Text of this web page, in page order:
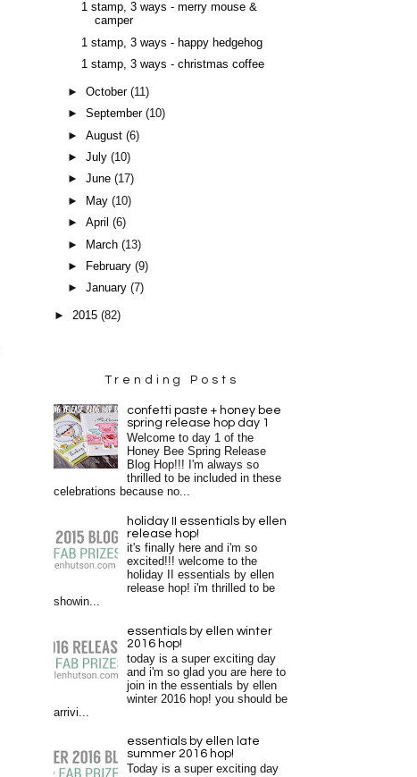
1 stamp, 3 ways - merry mouse &
camper
1 stamp, 3 ways - happy hedgehog
1 stamp, 3 ways - christmas coffee
►October(11)
►September(10)
►August(6)
►July(10)
►June(17)
►
May(10)
►April(6)
►
March(13)
►
February(9)
►January(7)
► 2015 (82)
Trending Posts
confetti paste + honey bee
spring release hop day 1
Welcome to day 1 of the
Honey Bee Spring Release
Blog Hop!!! I'm always so
thrilled to be included in these
celebrations because no...
holiday II essentials by ellen
release hop!
it's finally here and i'm so
excited!!! welcome to the
holiday II essentials by ellen
release hop! i'm thrilled to be
showin...
essentials by ellen winter
2016 hop!
today is a super exciting day
and i'm so glad you are here to
join in the essentials by ellen
winter 2016 hop! you should be
arrivi...
essentials by ellen late
summer 2016 hop!
Today is a super exciting day